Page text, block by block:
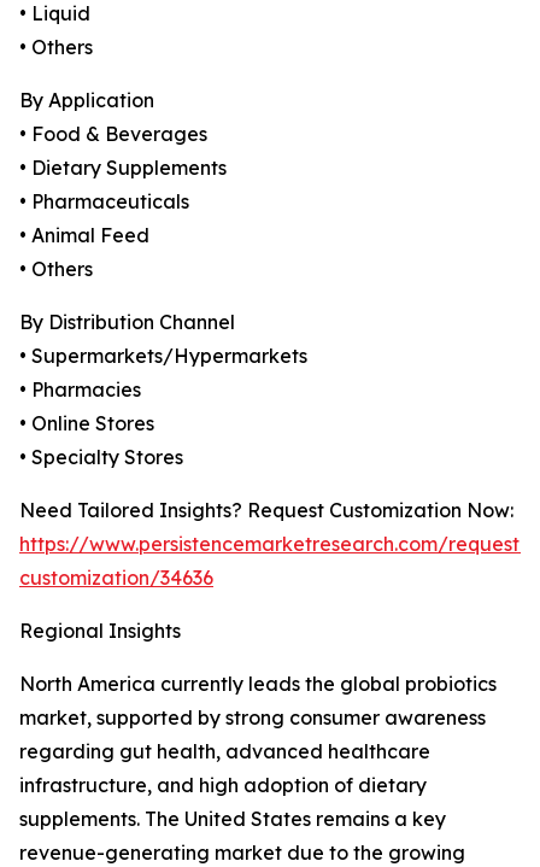
• Liquid
• Others
By Application
• Food & Beverages
• Dietary Supplements
• Pharmaceuticals
• Animal Feed
• Others
By Distribution Channel
• Supermarkets/Hypermarkets
• Pharmacies
• Online Stores
• Specialty Stores
Need Tailored Insights? Request Customization Now:
https://www.persistencemarketresearch.com/request-
customization/34636
Regional Insights
North America currently leads the global probiotics
market, supported by strong consumer awareness
regarding gut health, advanced healthcare
infrastructure, and high adoption of dietary
supplements. The United States remains a key
revenue-generating market due to the growing